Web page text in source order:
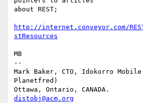
about REST;
http://internet.conveyor.com/
stResources
MB
--
Mark Baker, CTO, Idokorro
Planetfred)
distobj@acm.org